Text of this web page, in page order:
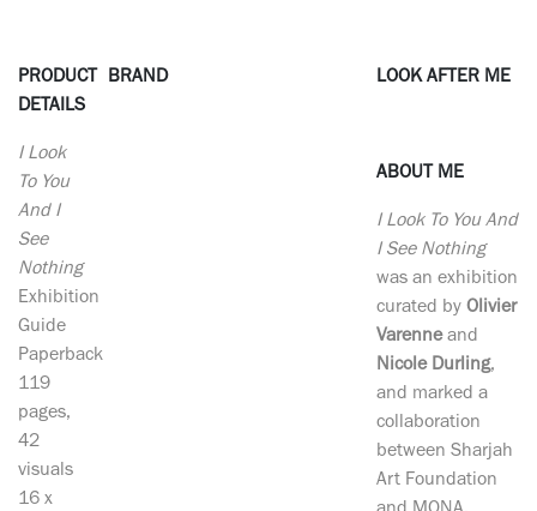
PRODUCT
DETAILS
I Look
To You
And I
See
Nothing
Exhibition
Guide
Paperback
119
pages,
42
visuals
16 x
BRAND LOOK AFTER ME
ABOUT ME
I Look To You And
I See Nothing
was an exhibition
curated byOlivier
Varenneand
Nicole Durling,
and marked a
collaboration
between Sharjah
Art Foundation